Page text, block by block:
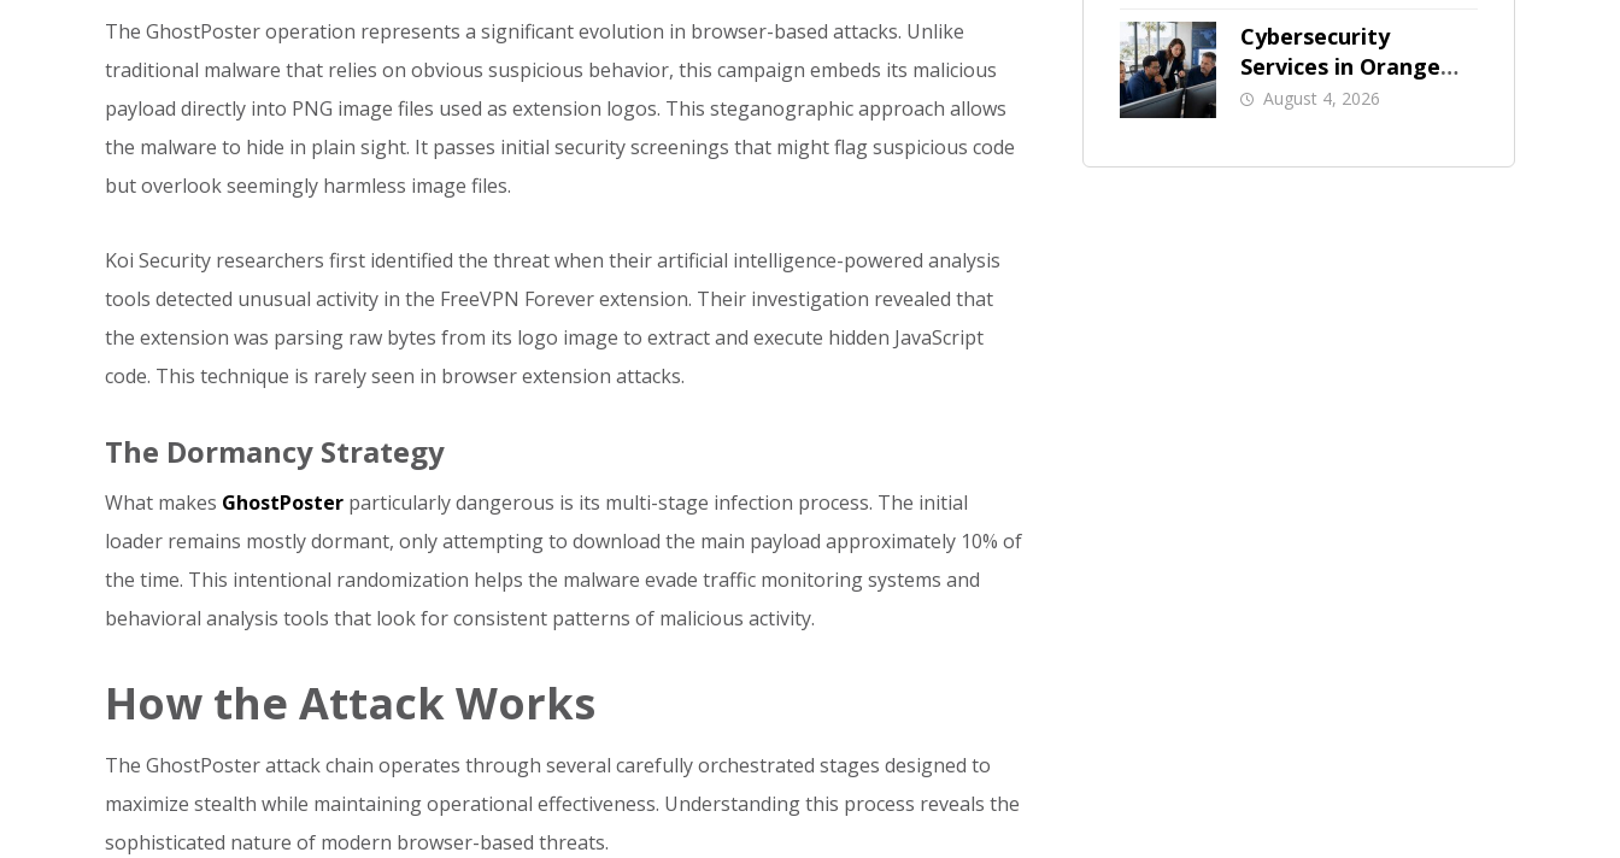
The GhostPoster operation represents a significant evolution in browser-based attacks. Unlike
traditional malware that relies on obvious suspicious behavior, this campaign embeds its malicious
payload directly into PNG image files used as extension logos. This steganographic approach allows
the malware to hide in plain sight. It passes initial security screenings that might flag suspicious code
but overlook seemingly harmless image files.
Koi Security researchers first identified the threat when their artificial intelligence-powered analysis
tools detected unusual activity in the FreeVPN Forever extension. Their investigation revealed that
the extension was parsing raw bytes from its logo image to extract and execute hidden JavaScript
code. This technique is rarely seen in browser extension attacks.
The Dormancy Strategy
What makes GhostPoster particularly dangerous is its multi-stage infection process. The initial
loader remains mostly dormant, only attempting to download the main payload approximately 10% of
the time. This intentional randomization helps the malware evade traffic monitoring systems and
behavioral analysis tools that look for consistent patterns of malicious activity.
How the Attack Works
The GhostPoster attack chain operates through several carefully orchestrated stages designed to
maximize stealth while maintaining operational effectiveness. Understanding this process reveals the
sophisticated nature of modern browser-based threats.
Cybersecurity
Services in Orange
County: What Should
August 4, 2026